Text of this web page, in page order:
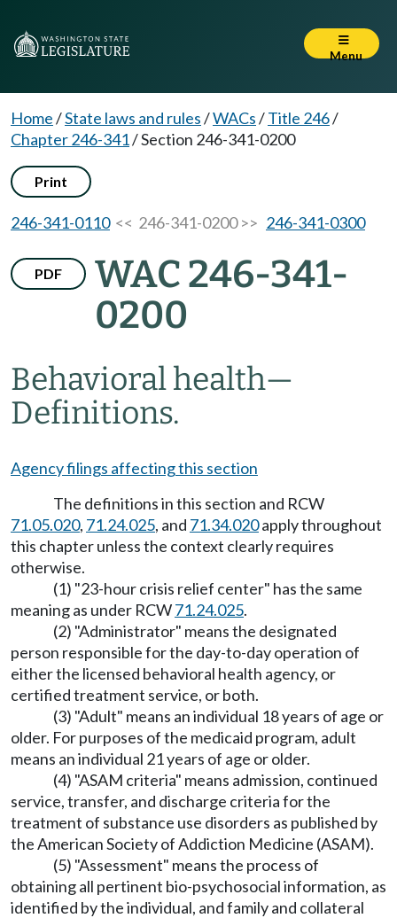
Menu
Home/State laws and rules/WACs/Title 246/
Chapter 246-341/Section 246-341-0200
Print
246-341-0110<< 246-341-0200 >> 246-341-0300
PDF
WAC 246-341-
0200
Behavioral health—
Definitions.
Agency filings affecting this section
The definitions in this section and RCW
71.05.020, 71.24.025, and 71.34.020apply throughout
this chapter unless the context clearly requires
otherwise.
(1) "23-hour crisis relief center" has the same
meaning as under RCW71.24.025.
(2) "Administrator" means the designated
person responsible for the day-to-day operation of
either the licensed behavioral health agency, or
certified treatment service, or both.
(3) "Adult" means an individual 18 years of age or
older. For purposes of the medicaid program, adult
means an individual 21 years of age or older.
(4) "ASAM criteria" means admission, continued
service, transfer, and discharge criteria for the
treatment of substance use disorders as published by
the American Society of Addiction Medicine (ASAM).
(5) "Assessment" means the process of
obtaining all pertinent bio-psychosocial information, as
identified by the individual, and family and collateral